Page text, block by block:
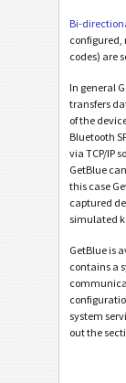
Bi-
configured,
codes) are
In general
transfers
of the
Bluetooth
via TCP/IP
GetBlue
this case
captured
simulated
GetBlue is
contains a
system
out the